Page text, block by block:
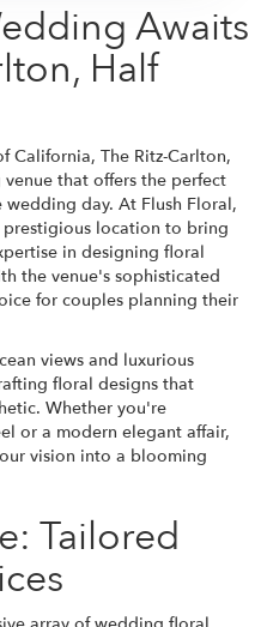
Awaits
Half
California, The Ritz-Carlton,
that offers the perfect
day. At Flush Floral,
location to bring
in designing floral
the venue's sophisticated
for couples planning their
views and luxurious
floral designs that
Whether you're
or a modern elegant affair,
vision into a blooming
Tailored